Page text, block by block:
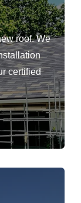
roof. We
certified